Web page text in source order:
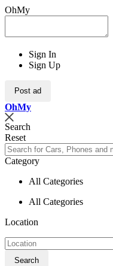
OhMy
Sign In
Sign Up
Post ad
OhMy
Search
Reset
Category
All Categories
All Categories
Location
Search